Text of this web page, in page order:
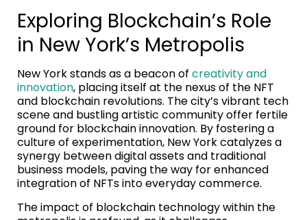
Exploring Blockchain’s Role
in New York’s Metropolis
New York stands as a beacon of creativity and
innovation, placing itself at the nexus of the NFT
and blockchain revolutions. The city’s vibrant tech
scene and bustling artistic community offer fertile
ground for blockchain innovation. By fostering a
culture of experimentation, New York catalyzes a
synergy between digital assets and traditional
business models, paving the way for enhanced
integration of NFTs into everyday commerce.
The impact of blockchain technology within the